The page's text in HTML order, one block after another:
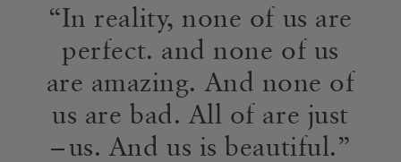
In reality, none of us are
perfect. and none of us
are amazing. And none of
us are bad. All of are just
– us. And us is beautiful.